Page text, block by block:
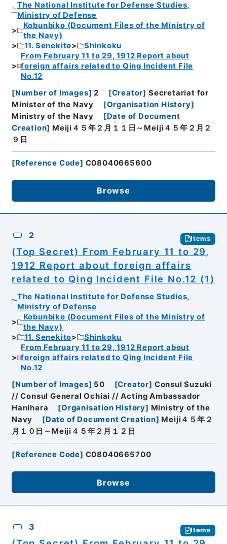
The National Institute for Defense Studies,
Ministry of Defense
Kobunbiko (Document Files of the Ministry of
the Navy)
11. Senekito
Shinkoku
From February 11 to 29, 1912 Report about
foreign affairs related to Qing Incident File
No.12
[Number of Images] 2 [Creator] Secretariat for
Minister of the Navy
[Organisation History]
Ministry of the Navy
[Date of Document
Creation] Meiji４５年２月１１日～Meiji４５年２月２
９日
[Reference Code] C08040665600
Browse
2 Items
(Top Secret) From February 11 to 29,
1912 Report about foreign affairs
related to Qing Incident File No.12 (1)
The National Institute for Defense Studies,
Ministry of Defense
Kobunbiko (Document Files of the Ministry of
the Navy)
11. Senekito
Shinkoku
From February 11 to 29, 1912 Report about
foreign affairs related to Qing Incident File
No.12
[Number of Images] 50 [Creator] Consul Suzuki
// Consul General Ochiai // Acting Ambassador
Hanihara
[Organisation History] Ministry of the
Navy
[Date of Document Creation] Meiji４５年２
月１０日～Meiji４５年２月１２日
[Reference Code] C08040665700
Browse
3 Items